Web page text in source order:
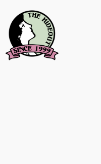
Skip
to
content